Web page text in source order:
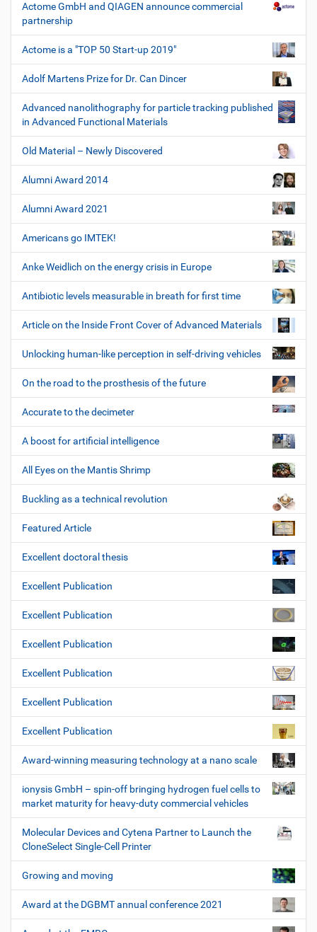
Actome GmbH and QIAGEN announce commercial
partnership
Actome is a "TOP 50 Start-up 2019"
Adolf Martens Prize for Dr. Can Dincer
Advanced nanolithography for particle tracking published
in Advanced Functional Materials
Old Material – Newly Discovered
Alumni Award 2014
Alumni Award 2021
Americans go IMTEK!
Anke Weidlich on the energy crisis in Europe
Antibiotic levels measurable in breath for first time
Article on the Inside Front Cover of Advanced Materials
Unlocking human-like perception in self-driving vehicles
On the road to the prosthesis of the future
Accurate to the decimeter
A boost for artificial intelligence
All Eyes on the Mantis Shrimp
Buckling as a technical revolution
Featured Article
Excellent doctoral thesis
Excellent Publication
Excellent Publication
Excellent Publication
Excellent Publication
Excellent Publication
Excellent Publication
Award-winning measuring technology at a nano scale
ionysis GmbH – spin-off bringing hydrogen fuel cells to
market maturity for heavy-duty commercial vehicles
Molecular Devices and Cytena Partner to Launch the
CloneSelect Single-Cell Printer
Growing and moving
Award at the DGBMT annual conference 2021